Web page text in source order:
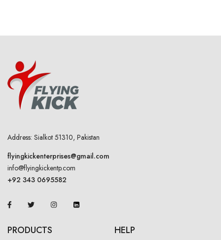
Address: Sialkot 51310, Pakistan
flyingkickenterprises@gmail.com
info@flyingkickentp.com
+92 343 0695582
PRODUCTS HELP